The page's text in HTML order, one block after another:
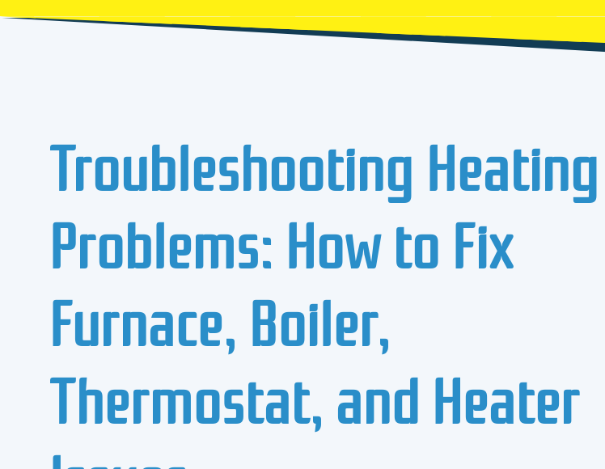
Troubleshooting Heating
Problems: How to Fix
Furnace, Boiler,
Thermostat, and Heater